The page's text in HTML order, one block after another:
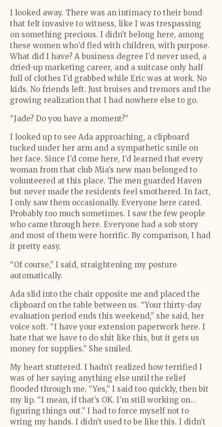
I looked away. There was an intimacy to their bond
that felt invasive to witness, like I was trespassing
on something precious. I didn’t belong here, among
these women who’d fled with children, with purpose.
What did I have? A business degree I’d never used, a
dried-up marketing career, and a suitcase only half
full of clothes I’d grabbed while Eric was at work. No
kids. No friends left. Just bruises and tremors and the
growing realization that I had nowhere else to go.
“Jade? Do you have a moment?”
I looked up to see Ada approaching, a clipboard
tucked under her arm and a sympathetic smile on
her face. Since I’d come here, I’d learned that every
woman from that club Mia’s new man belonged to
volunteered at this place. The men guarded Haven
but never made the residents feel smothered. In fact,
I only saw them occasionally. Everyone here cared.
Probably too much sometimes. I saw the few people
who came through here. Everyone had a sob story
and most of them were horrific. By comparison, I had
it pretty easy.
“Of course,” I said, straightening my posture
automatically.
Ada slid into the chair opposite me and placed the
clipboard on the table between us. “Your thirty-day
evaluation period ends this weekend,” she said, her
voice soft. “I have your extension paperwork here. I
hate that we have to do shit like this, but it gets us
money for supplies.” She smiled.
My heart stuttered. I hadn’t realized how terrified I
was of her saying anything else until the relief
flooded through me. “Yes,” I said too quickly, then bit
my lip. “I mean, if that’s OK. I’m still working on…
figuring things out.” I had to force myself not to
wring my hands. I didn’t used to be like this. I didn’t